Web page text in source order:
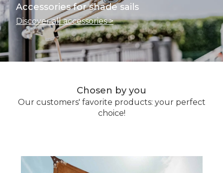
Accessories for shade sails
Discover all accessories >
Chosen by you
Our customers' favorite products: your perfect
choice!